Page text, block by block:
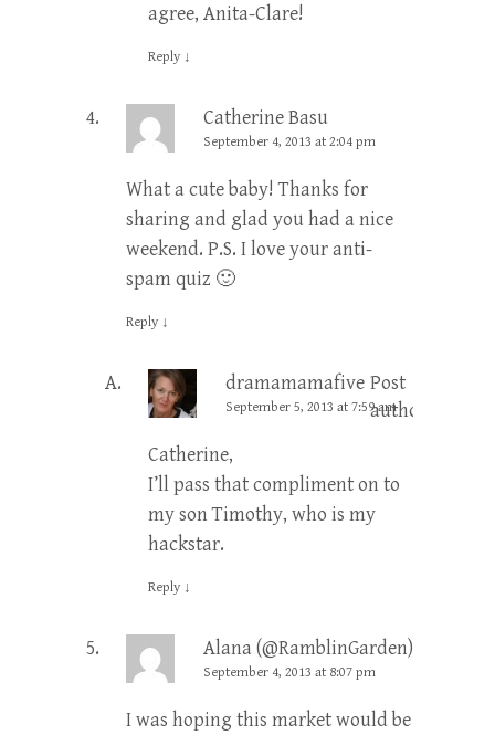
agree, Anita-Clare!
Reply ↓
Catherine Basu
September 4, 2013 at 2:04 pm
What a cute baby! Thanks for
sharing and glad you had a nice
weekend. P.S. I love your anti-
spam quiz 🙂
Reply ↓
dramamamafive Post
author
September 5, 2013 at 7:59 am
Catherine,
I’ll pass that compliment on to
my son Timothy, who is my
hackstar.
Reply ↓
Alana (@RamblinGarden)
September 4, 2013 at 8:07 pm
I was hoping this market would be